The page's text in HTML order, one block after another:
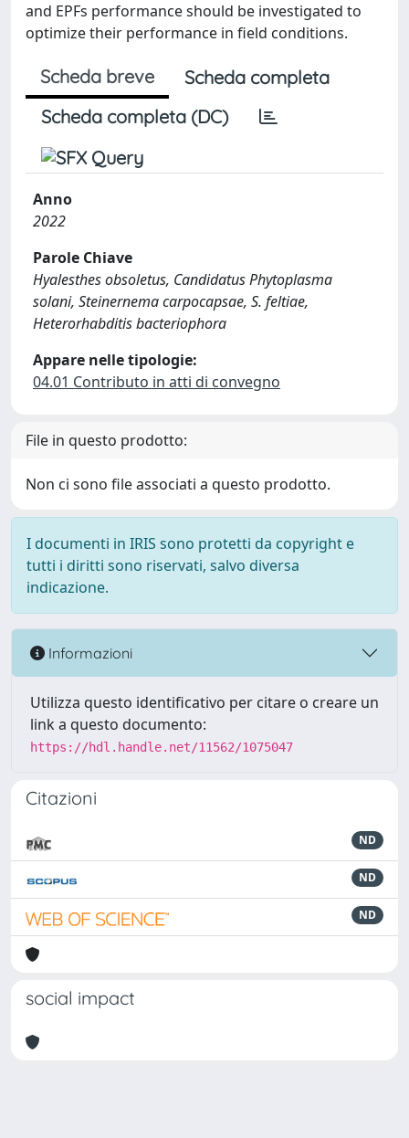
and EPFs performance should be investigated to
optimize their performance in field conditions.
Scheda breve
Scheda completa
Scheda completa (DC)
Anno
2022
Parole Chiave
Hyalesthes obsoletus, Candidatus Phytoplasma
solani, Steinernema carpocapsae, S. feltiae,
Heterorhabditis bacteriophora
Appare nelle tipologie:
04.01 Contributo in atti di convegno
File in questo prodotto:
Non ci sono file associati a questo prodotto.
I documenti in IRIS sono protetti da copyright e
tutti i diritti sono riservati, salvo diversa
indicazione.
Informazioni
Utilizza questo identificativo per citare o creare un
link a questo documento:
https://hdl.handle.net/11562/1075047
Citazioni
ND
ND
ND
social impact